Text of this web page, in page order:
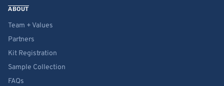
ABOUT
Team + Values
Partners
Kit Registration
Sample Collection
FAQs